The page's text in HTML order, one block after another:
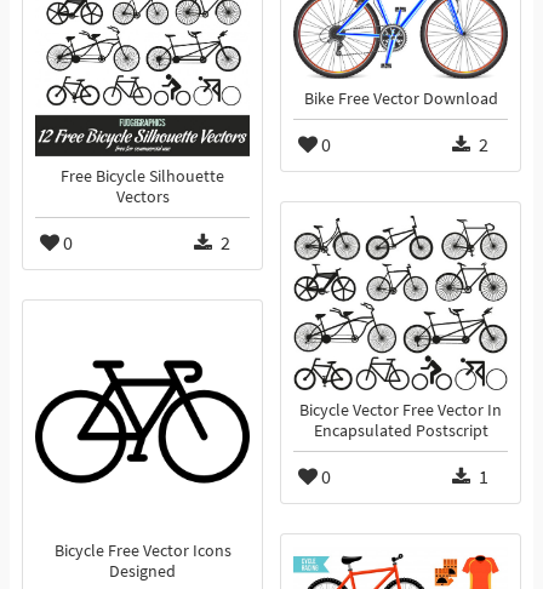
Free Bicycle Silhouette
Vectors
0 2
Bike Free Vector Download
0 2
Bicycle Vector Free Vector In
Encapsulated Postscript
0 1
Bicycle Free Vector Icons
Designed